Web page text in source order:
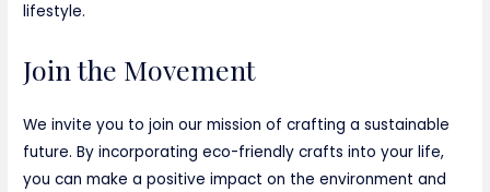
lifestyle.
Join the Movement
We invite you to join our mission of crafting a sustainable
future. By incorporating eco-friendly crafts into your life,
you can make a positive impact on the environment and